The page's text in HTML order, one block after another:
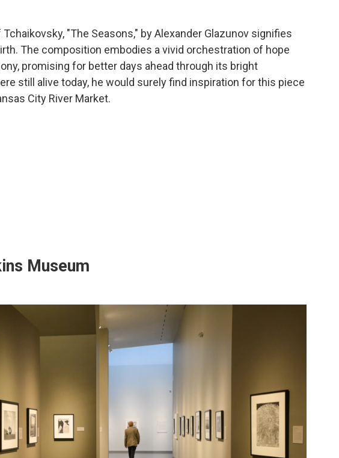
"The Seasons," by Alexander Glazunov signifies
The composition embodies a vivid orchestration of hope
promising for better days ahead through its bright
still alive today, he would surely find inspiration for this piece
City River Market.
Museum